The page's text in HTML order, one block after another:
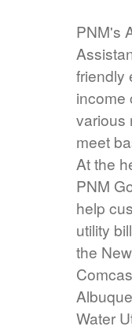
PNM's
friendly
income
various
meet
At the
PNM
help
utility
the
Water